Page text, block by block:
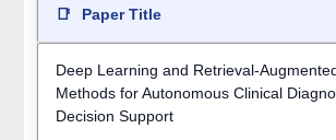
📑 Paper Title
Deep Learning and Retrieval-
Methods for Autonomous Clinical
Decision Support